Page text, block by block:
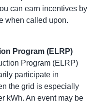
can earn incentives by
when called upon.
Program (ELRP)
Program (ELRP)
participate in
the grid is especially
kWh. An event may be